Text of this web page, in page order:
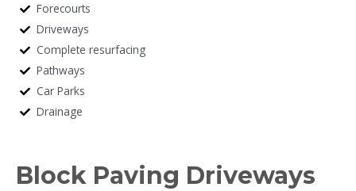
Forecourts
Driveways
Complete resurfacing
Pathways
Car Parks
Drainage
Block Paving Driveways